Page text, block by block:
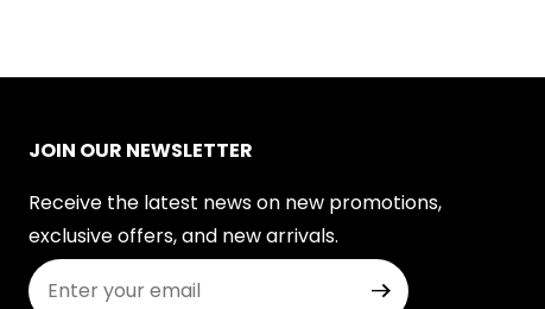
JOIN OUR NEWSLETTER
Receive the latest news on new promotions,
exclusive offers, and new arrivals.
Join Our Newsletter